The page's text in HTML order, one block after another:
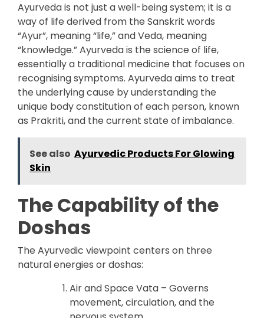
Ayurveda is not just a well-being system; it is a
way of life derived from the Sanskrit words
“Ayur”, meaning “life,” and Veda, meaning
“knowledge.” Ayurveda is the science of life,
essentially a traditional medicine that focuses on
recognising symptoms. Ayurveda aims to treat
the underlying cause by understanding the
unique body constitution of each person, known
as Prakriti, and the current state of imbalance.
See also Ayurvedic Products For Glowing
Skin
The Capability of the
Doshas
The Ayurvedic viewpoint centers on three
natural energies or doshas:
Air and Space Vata – Governs
movement, circulation, and the